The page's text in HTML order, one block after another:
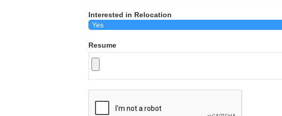
Interested in Relocation
Resume